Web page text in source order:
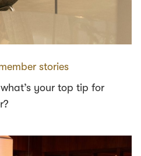
stories
your top tip for